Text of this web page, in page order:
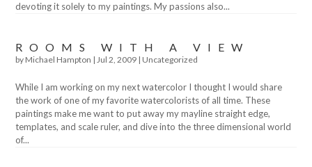
devoting it solely to my paintings. My passions also...
ROOMS WITH A VIEW
by Michael Hampton |Jul 2, 2009 | Uncategorized
While I am working on my next watercolor I thought I would share
the work of one of my favorite watercolorists of all time. These
paintings make me want to put away my mayline straight edge,
templates, and scale ruler, and dive into the three dimensional world
of...